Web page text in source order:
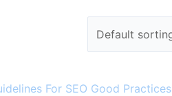
For SEO Good Practices